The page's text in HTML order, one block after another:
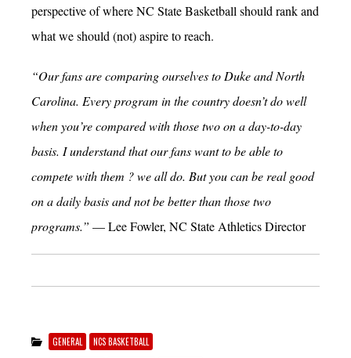
perspective of where NC State Basketball should rank and
what we should (not) aspire to reach.
“Our fans are comparing ourselves to Duke and North
Carolina. Every program in the country doesn’t do well
when you’re compared with those two on a day-to-day
basis. I understand that our fans want to be able to
compete with them ? we all do. But you can be real good
on a daily basis and not be better than those two
programs.” — Lee Fowler, NC State Athletics Director
GENERAL NCS BASKETBALL